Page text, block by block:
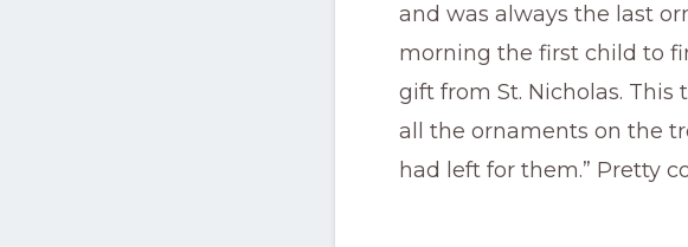
and was always the last
morning the first child to
gift from St. Nicholas.
all the ornaments on the
had left for them.” Pretty